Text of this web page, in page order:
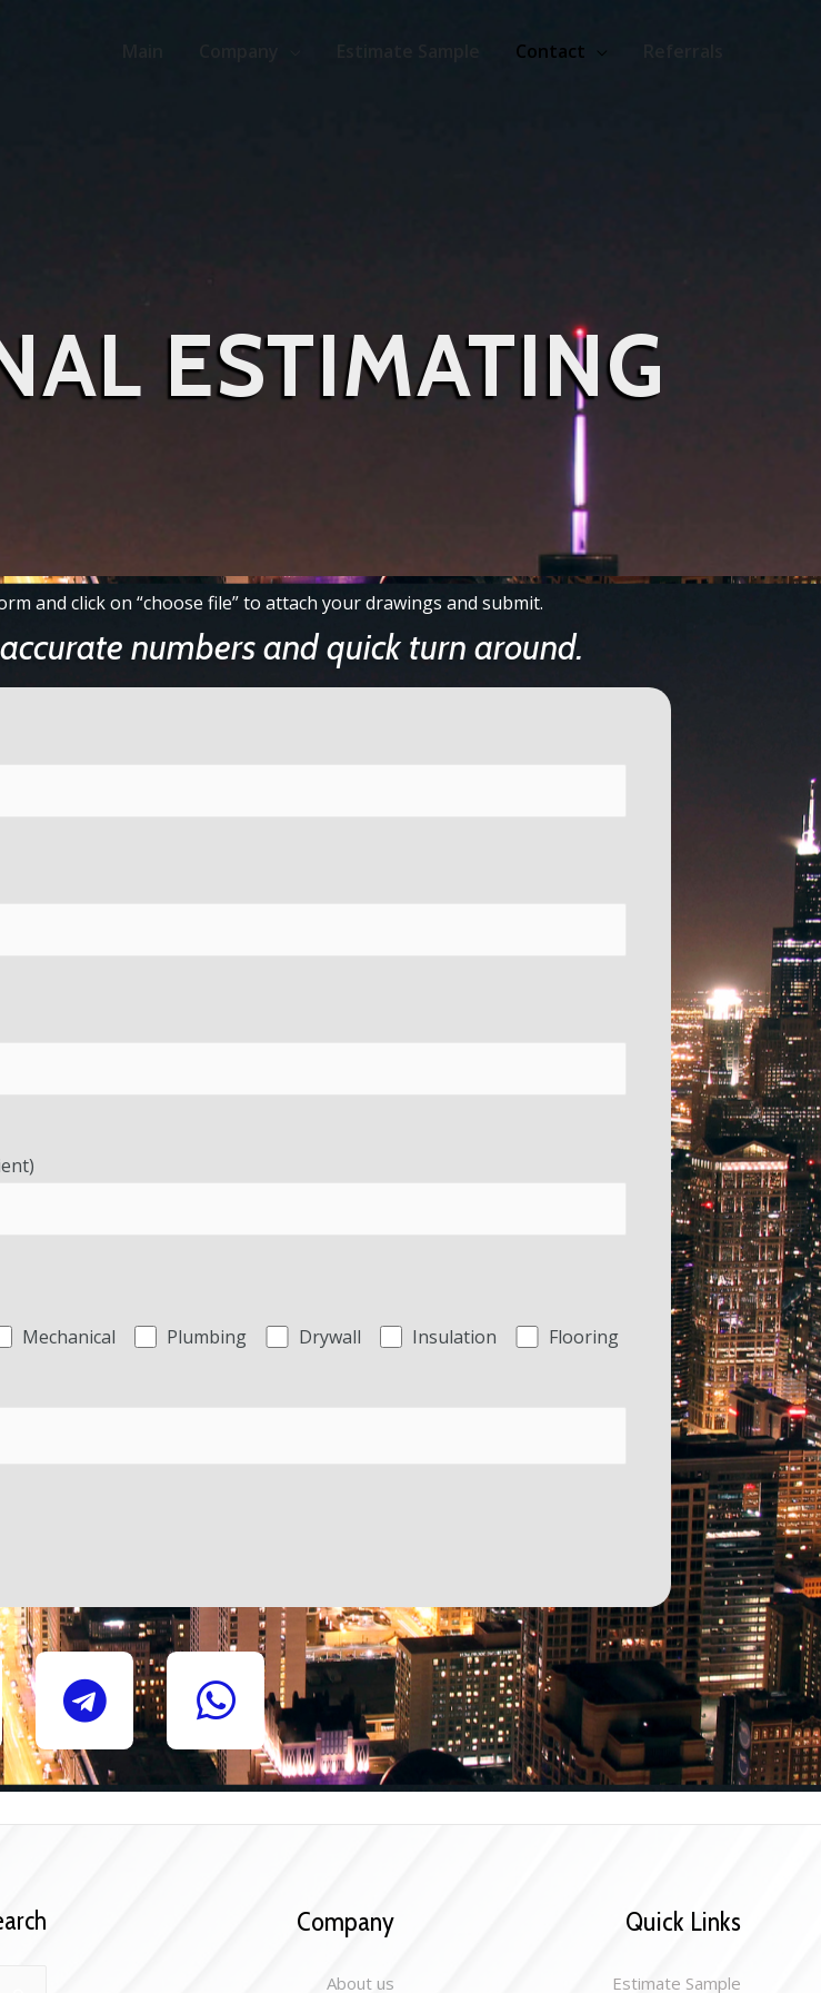
Contact
ESTIMATING
and click on “choose file” to attach your drawings and submit.
numbers and quick turn around.
Mechanical Plumbing Drywall Insulation
Flooring
Company
About us
Quick Links
Estimate Sample